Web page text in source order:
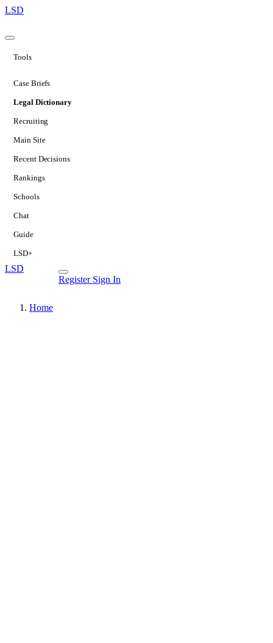
LSD
Tools
Case Briefs
Legal Dictionary
Recruiting
Main Site
Recent Decisions
Rankings
Schools
Chat
Guide
LSD+
LSD
Register Sign In
Home